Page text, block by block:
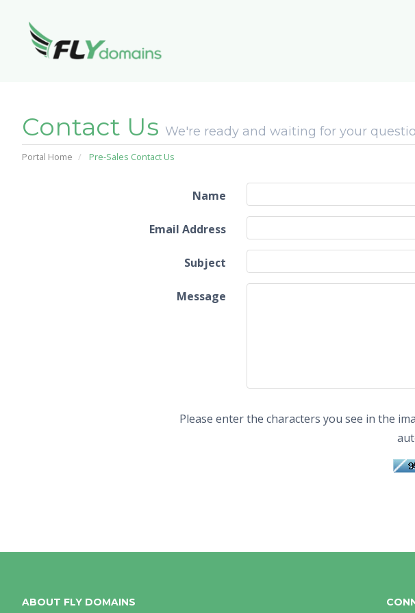
Contact Us We're ready and waiting for your
Portal Home Pre-Sales Contact Us
Name
Email Address
Subject
Message
Please enter the characters you see in the
ABOUT FLY DOMAINS